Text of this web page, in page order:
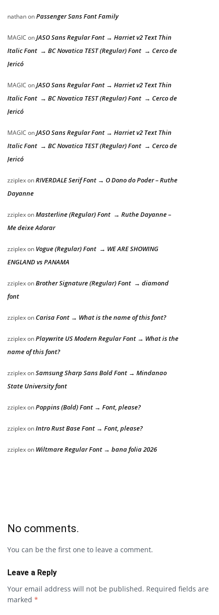
nathanonPassenger Sans Font Family
MAGIC onJASO Sans Regular Font → Harriet v2 Text Thin
Italic Font → BC Novatica TEST (Regular) Font → Cerco de
Jericó
MAGIC onJASO Sans Regular Font → Harriet v2 Text Thin
Italic Font → BC Novatica TEST (Regular) Font → Cerco de
Jericó
MAGIC onJASO Sans Regular Font → Harriet v2 Text Thin
Italic Font → BC Novatica TEST (Regular) Font → Cerco de
Jericó
zziplexonRIVERDALE Serif Font → O Dono do Poder – Ruthe
Dayanne
zziplexonMasterline (Regular) Font → Ruthe Dayanne –
Me deixe Adorar
zziplexon Vogue (Regular) Font → WE ARE SHOWING
ENGLAND vs PANAMA
zziplexonBrother Signature (Regular) Font → diamond
font
zziplexon Carisa Font → What is the name of this font?
zziplexonPlaywrite US Modern Regular Font → What is the
name of this font?
zziplexonSamsung Sharp Sans Bold Font → Mindanao
State University font
zziplexonPoppins (Bold) Font → Font, please?
zziplexonIntro Rust Base Font → Font, please?
zziplexon Wiltmare Regular Font → bana folia 2026
No comments.
You can be the first one to leave a comment.
Leave a Reply
Your email address will not be published. Required fields are
marked *